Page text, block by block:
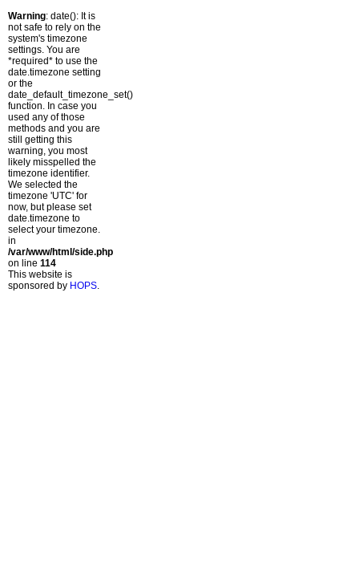
Warning: date(): It is
not safe to rely on the
system's timezone
settings. You are
*required* to use the
date.timezone setting
or the
date_default_timezone_set()
function. In case you
used any of those
methods and you are
still getting this
warning, you most
likely misspelled the
timezone identifier.
We selected the
timezone 'UTC' for
now, but please set
date.timezone to
select your timezone.
in
/var/www/html/side.php
on line 114
This website is
sponsored by HOPS.